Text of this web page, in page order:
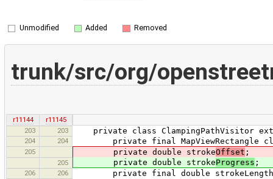
Unmodified Added Removed
trunk/src/org/
r11144
r11145
203
203 private class ClampingPathVisitor
204 204 private final MapViewRectangle
205 private double strokeOffset ;
205 private double strokeProgress ;
206 206 private final double